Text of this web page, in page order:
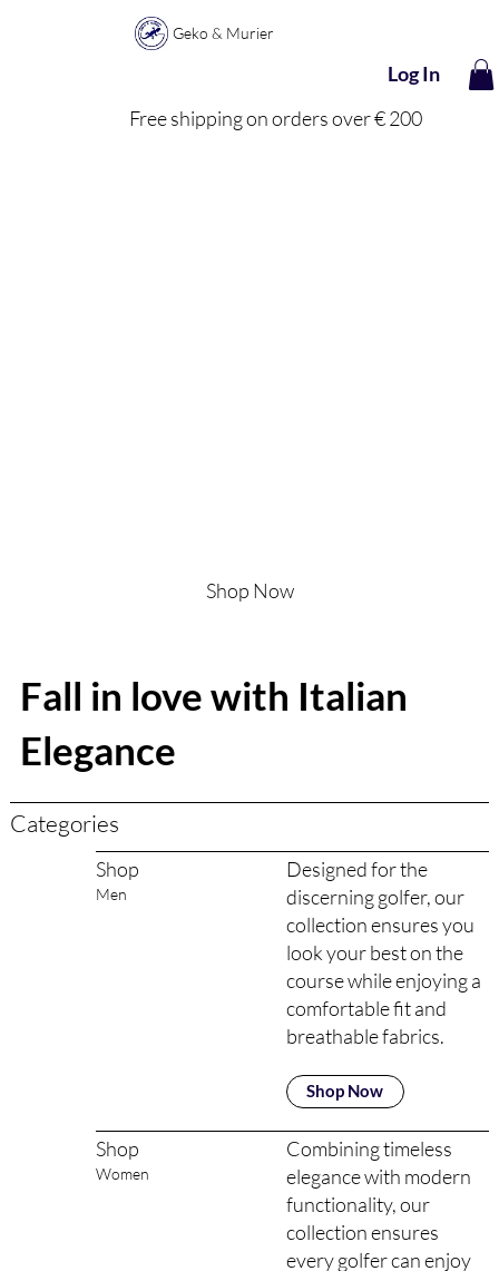
Geko & Murier
Log In
Free shipping on orders over € 200
Fall in love with Italian
Elegance
Shop Now
Categories
Shop
Men
Designed for the
discerning golfer, our
collection ensures you
look your best on the
course while enjoying a
comfortable fit and
breathable fabrics.
Shop Now
Shop
Women
Combining timeless
elegance with modern
functionality, our
collection ensures
every golfer can enjoy